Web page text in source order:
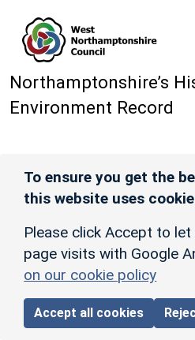
Northamptonshire’s
Environment Record
To ensure you get the
this website uses
Please click Accept to
page visits with Google
on our cookie policy
Accept all cookies